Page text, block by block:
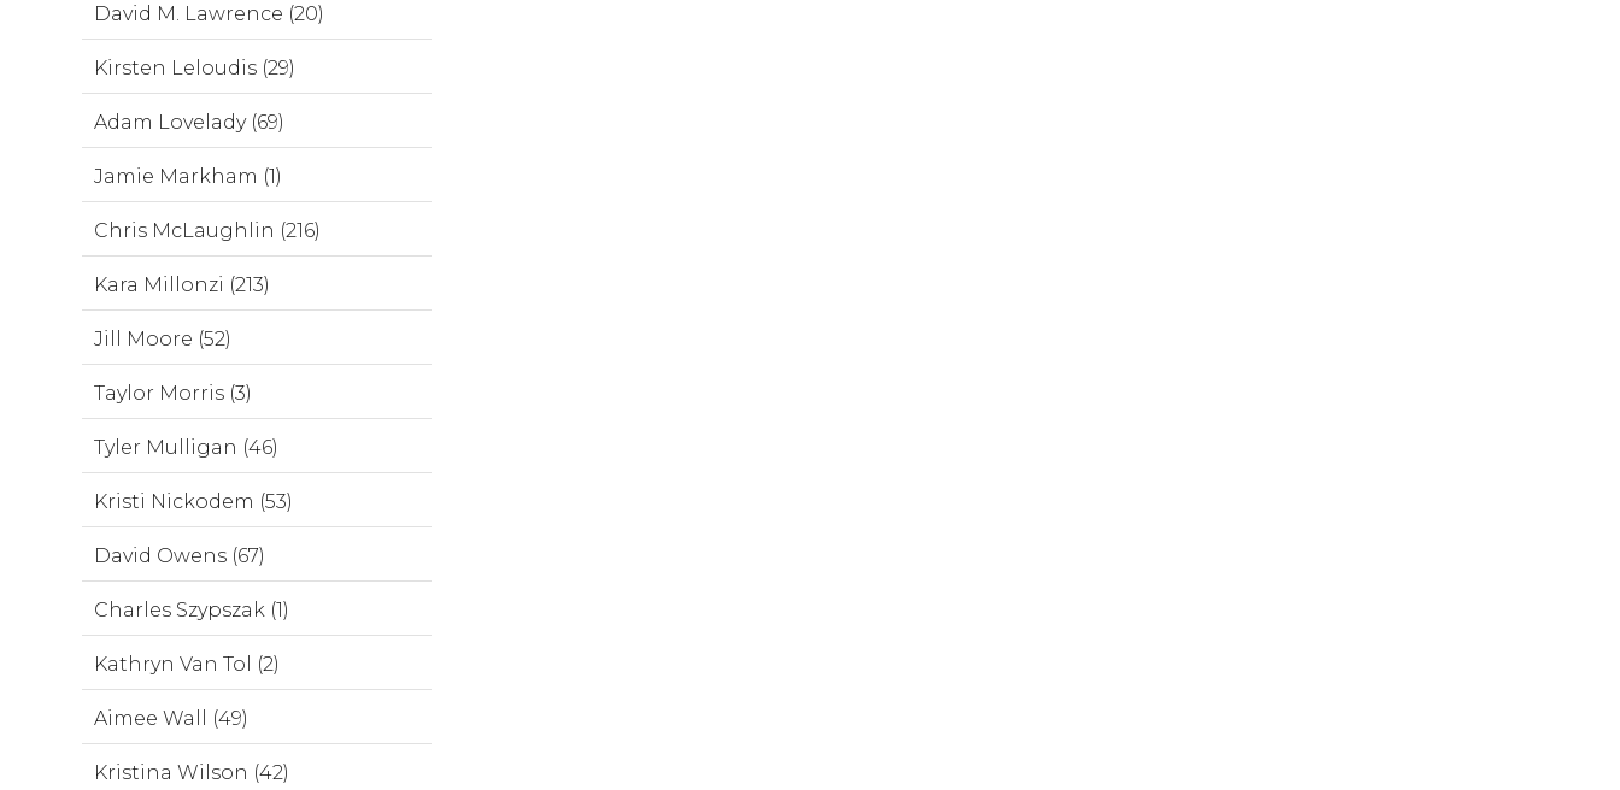
David M. Lawrence (20)
Kirsten Leloudis (29)
Adam Lovelady (69)
Jamie Markham (1)
Chris McLaughlin (216)
Kara Millonzi (213)
Jill Moore (52)
Taylor Morris (3)
Tyler Mulligan (46)
Kristi Nickodem (53)
David Owens (67)
Charles Szypszak (1)
Kathryn Van Tol (2)
Aimee Wall (49)
Kristina Wilson (42)